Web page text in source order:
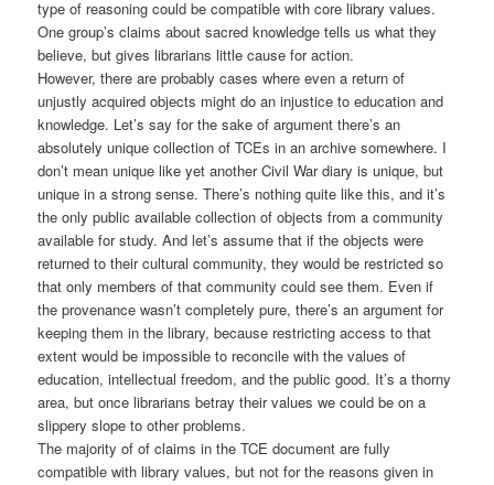
type of reasoning could be compatible with core library values.
One group’s claims about sacred knowledge tells us what they
believe, but gives librarians little cause for action.
However, there are probably cases where even a return of
unjustly acquired objects might do an injustice to education and
knowledge. Let’s say for the sake of argument there’s an
absolutely unique collection of TCEs in an archive somewhere. I
don’t mean unique like yet another Civil War diary is unique, but
unique in a strong sense. There’s nothing quite like this, and it’s
the only public available collection of objects from a community
available for study. And let’s assume that if the objects were
returned to their cultural community, they would be restricted so
that only members of that community could see them. Even if
the provenance wasn’t completely pure, there’s an argument for
keeping them in the library, because restricting access to that
extent would be impossible to reconcile with the values of
education, intellectual freedom, and the public good. It’s a thorny
area, but once librarians betray their values we could be on a
slippery slope to other problems.
The majority of of claims in the TCE document are fully
compatible with library values, but not for the reasons given in